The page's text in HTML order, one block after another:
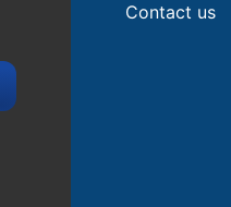
Contact us